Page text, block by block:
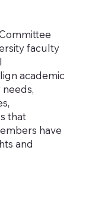
faculty
academic
that
have
and